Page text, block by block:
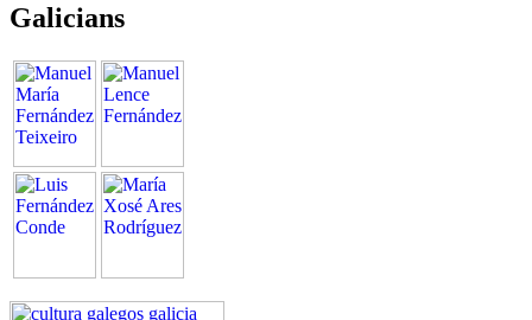
Galicians